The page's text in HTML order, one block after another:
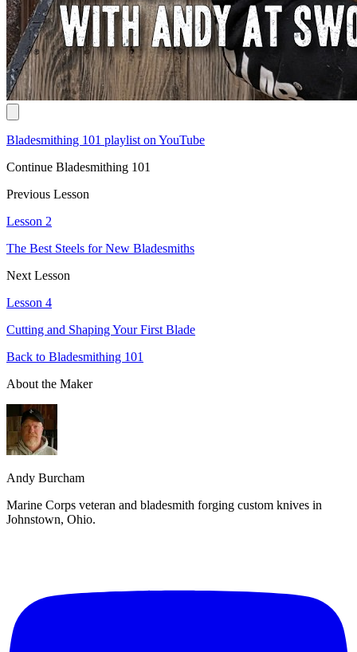
Bladesmithing 101 playlist on YouTube
Continue Bladesmithing 101
Previous Lesson
Lesson 2
The Best Steels for New Bladesmiths
Next Lesson
Lesson 4
Cutting and Shaping Your First Blade
Back to Bladesmithing 101
About the Maker
Andy Burcham
Marine Corps veteran and bladesmith forging custom knives in
Johnstown, Ohio.